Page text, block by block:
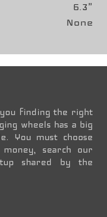
6.3"
None
finding the right
wheels has a big
You must choose
search our
shared by the